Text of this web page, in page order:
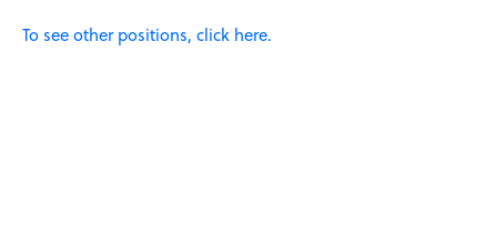
To see other positions, click here.